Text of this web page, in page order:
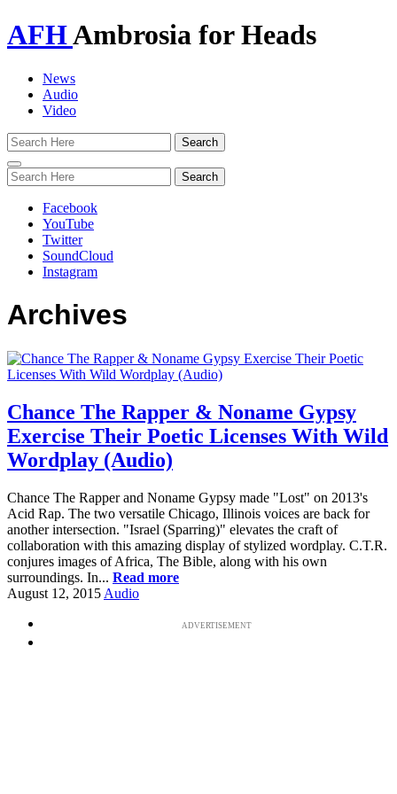
AFHAmbrosia for Heads
News
Audio
Video
Toggle
navigation
Facebook
YouTube
Twitter
SoundCloud
Instagram
Archives
Chance The Rapper & Noname Gypsy
Exercise Their Poetic Licenses With Wild
Wordplay (Audio)
Chance The Rapper and Noname Gypsy made "Lost" on 2013's
Acid Rap. The two versatile Chicago, Illinois voices are back for
another intersection. "Israel (Sparring)" elevates the craft of
collaboration with this amazing display of stylized wordplay. C.T.R.
conjures images of Africa, The Bible, along with his own
surroundings. In... Read more
August 12, 2015 Audio
ADVERTISEMENT